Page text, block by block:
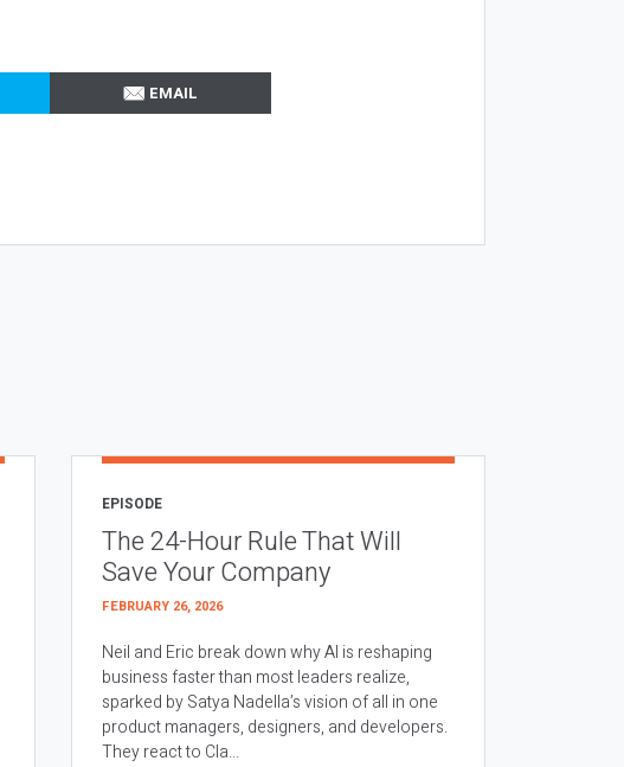
EMAIL
EPISODE
The 24-Hour Rule That Will
Save Your Company
FEBRUARY 26, 2026
Neil and Eric break down why AI is reshaping
business faster than most leaders realize,
sparked by Satya Nadella’s vision of all in one
product managers, designers, and developers.
They react to Cla...